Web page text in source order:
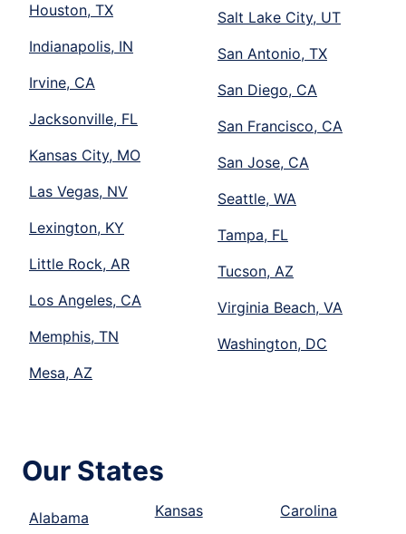
Houston, TX
Indianapolis, IN
Irvine, CA
Jacksonville, FL
Kansas City, MO
Las Vegas, NV
Lexington, KY
Little Rock, AR
Los Angeles, CA
Memphis, TN
Mesa, AZ
Salt Lake City, UT
San Antonio, TX
San Diego, CA
San Francisco, CA
San Jose, CA
Seattle, WA
Tampa, FL
Tucson, AZ
Virginia Beach, VA
Washington, DC
Our States
Alabama
Kansas
Carolina